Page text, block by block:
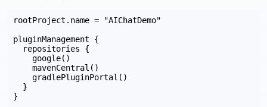
rootProject.name = "AIChatDemo"
pluginManagement {
repositories {
google()
mavenCentral()
gradlePluginPortal()
}
}